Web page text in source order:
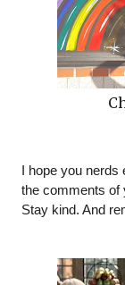
I hope you
the comments of
Stay kind. And